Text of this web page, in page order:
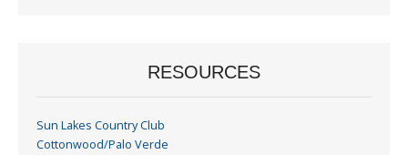
RESOURCES
Sun Lakes Country Club
Cottonwood/Palo Verde